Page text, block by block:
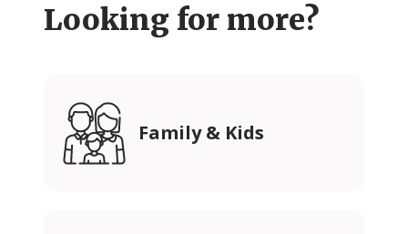
Looking for more?
Family & Kids